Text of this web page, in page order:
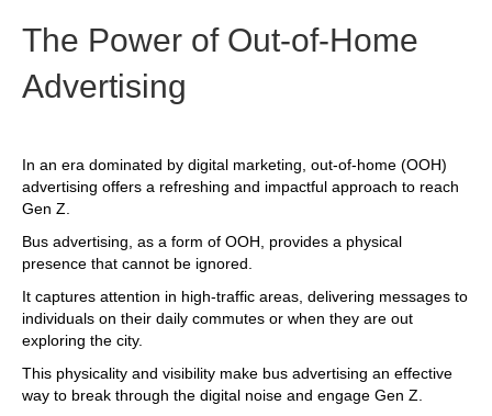
The Power of Out-of-Home
Advertising
In an era dominated by digital marketing, out-of-home (OOH)
advertising offers a refreshing and impactful approach to reach
Gen Z.
Bus advertising, as a form of OOH, provides a physical
presence that cannot be ignored.
It captures attention in high-traffic areas, delivering messages to
individuals on their daily commutes or when they are out
exploring the city.
This physicality and visibility make bus advertising an effective
way to break through the digital noise and engage Gen Z.